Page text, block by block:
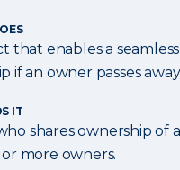
that enables a
if an owner passes away.
IT
shares ownership of
more owners.